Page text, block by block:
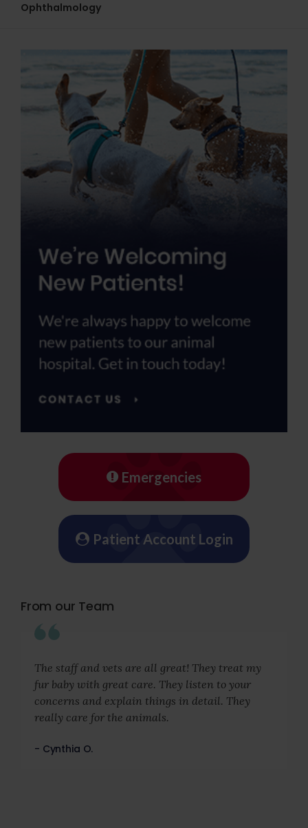
Ophthalmology
Emergencies
Patient Account Login
From our Team
The staff and vets are all great! They treat my
fur baby with great care. They listen to your
concerns and explain things in detail. They
really care for the animals.
- Cynthia O.